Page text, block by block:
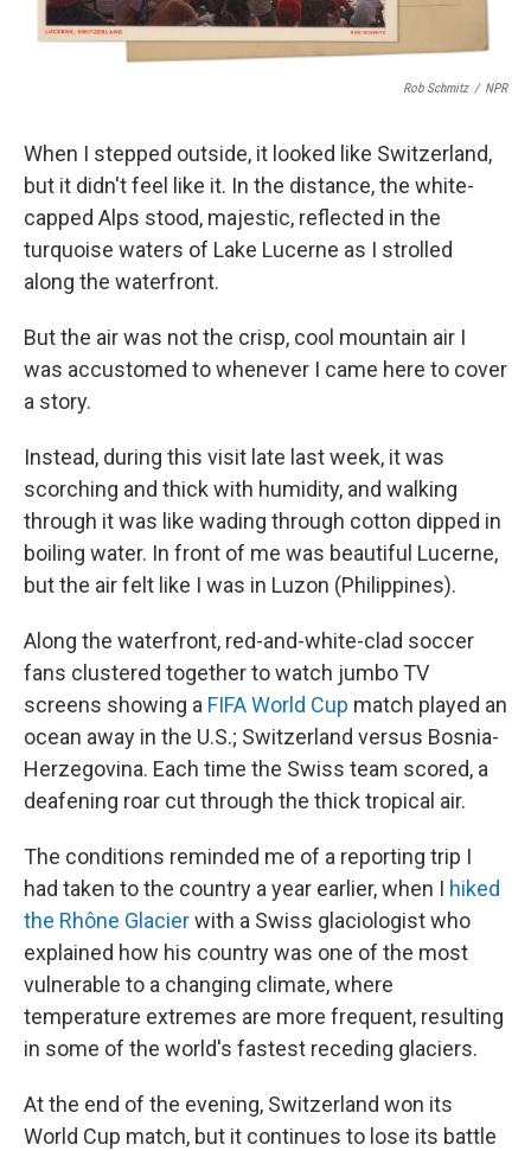
Rob Schmitz / NPR
When I stepped outside, it looked like Switzerland,
but it didn't feel like it. In the distance, the white-
capped Alps stood, majestic, reflected in the
turquoise waters of Lake Lucerne as I strolled
along the waterfront.
But the air was not the crisp, cool mountain air I
was accustomed to whenever I came here to cover
a story.
Instead, during this visit late last week, it was
scorching and thick with humidity, and walking
through it was like wading through cotton dipped in
boiling water. In front of me was beautiful Lucerne,
but the air felt like I was in Luzon (Philippines).
Along the waterfront, red-and-white-clad soccer
fans clustered together to watch jumbo TV
screens showing a FIFA World Cup match played an
ocean away in the U.S.; Switzerland versus Bosnia-
Herzegovina. Each time the Swiss team scored, a
deafening roar cut through the thick tropical air.
The conditions reminded me of a reporting trip I
had taken to the country a year earlier, when I hiked
the Rhône Glacierwith a Swiss glaciologist who
explained how his country was one of the most
vulnerable to a changing climate, where
temperature extremes are more frequent, resulting
in some of the world's fastest receding glaciers.
At the end of the evening, Switzerland won its
World Cup match, but it continues to lose its battle